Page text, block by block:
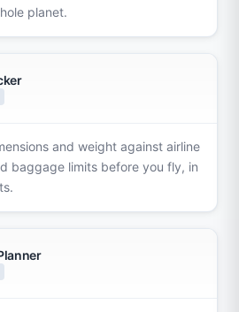
planet.
and weight against airline
baggage limits before you fly, in